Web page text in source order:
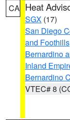
CA Heat
SGX (17)
San Diego
and Foothills
Bernardino
Inland
Bernardino
VTEC# 8